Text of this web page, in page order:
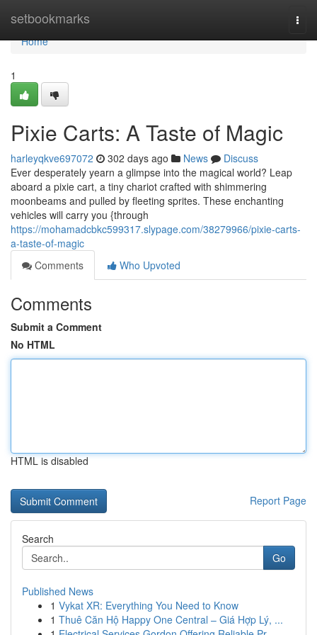
setbookmarks
Home
Home
1
Pixie Carts: A Taste of Magic
harleyqkve697072 302 days ago News
Discuss
Ever desperately yearn a glimpse into the magical world? Leap
aboard a pixie cart, a tiny chariot crafted with shimmering
moonbeams and pulled by fleeting sprites. These enchanting
vehicles will carry you {through
https://mohamadcbkc599317.slypage.com/38279966/pixie-carts-
a-taste-of-magic
Comments
Who Upvoted
Comments
Submit a Comment
No HTML
HTML is disabled
Report Page
Search
Go
Published News
1 Vykat XR: Everything You Need to Know
1 Thuê Căn Hộ Happy One Central – Giá Hợp Lý, ...